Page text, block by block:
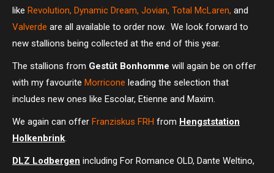
like Revolution, Dynamic Dream, Jovian, Total McLaren, and
Valverde are all available to order now. We look forward to
new stallions being collected at the end of this year.
The stallions from Gestüt Bonhomme will again be on offer
with my favourite Morricone leading the selection that
includes new ones like Escolar, Etienne and Maxim.
We again can offer Franziskus FRH from Hengststation
Holkenbrink
DLZ Lodbergen including For Romance OLD, Dante Weltino,